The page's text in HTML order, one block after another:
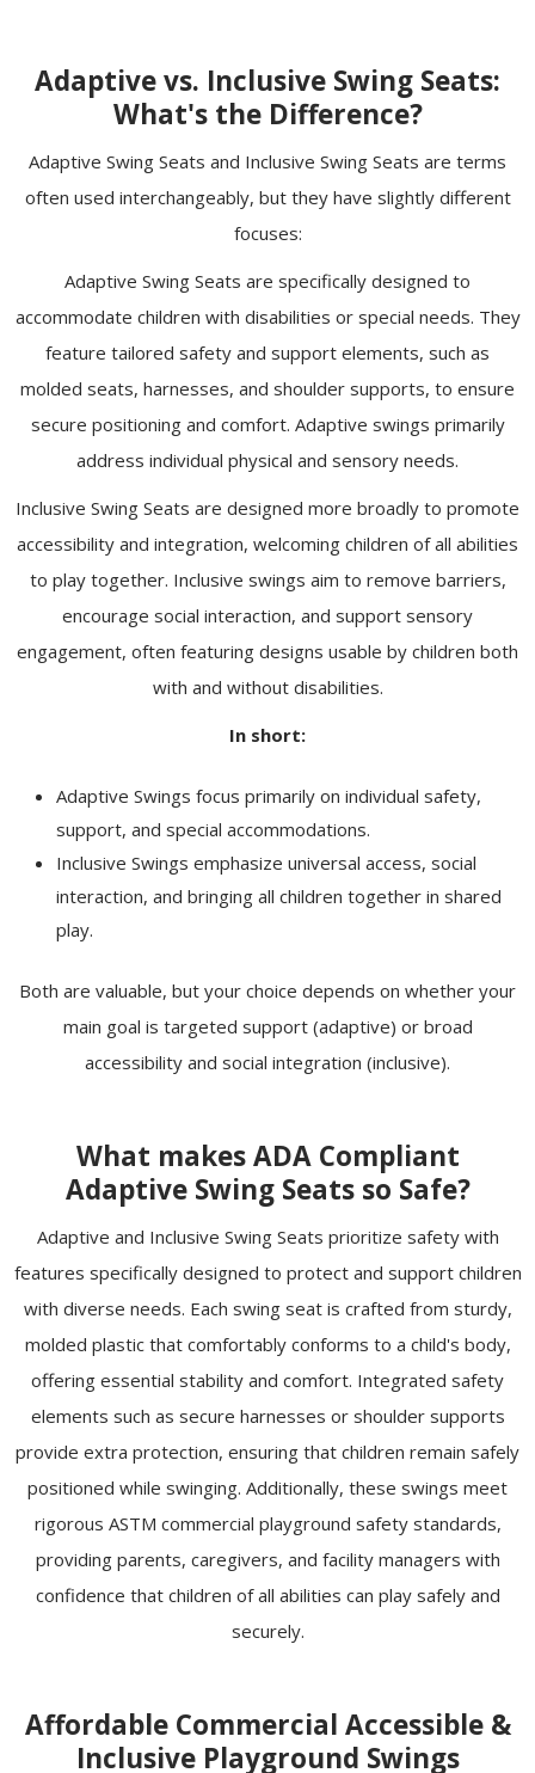
Adaptive vs. Inclusive Swing Seats:
What's the Difference?
Adaptive Swing Seats and Inclusive Swing Seats are terms
often used interchangeably, but they have slightly different
focuses:
Adaptive Swing Seats are specifically designed to
accommodate children with disabilities or special needs. They
feature tailored safety and support elements, such as
molded seats, harnesses, and shoulder supports, to ensure
secure positioning and comfort. Adaptive swings primarily
address individual physical and sensory needs.
Inclusive Swing Seats are designed more broadly to promote
accessibility and integration, welcoming children of all abilities
to play together. Inclusive swings aim to remove barriers,
encourage social interaction, and support sensory
engagement, often featuring designs usable by children both
with and without disabilities.
In short:
Adaptive Swings focus primarily on individual safety,
support, and special accommodations.
Inclusive Swings emphasize universal access, social
interaction, and bringing all children together in shared
play.
Both are valuable, but your choice depends on whether your
main goal is targeted support (adaptive) or broad
accessibility and social integration (inclusive).
What makes ADA Compliant
Adaptive Swing Seats so Safe?
Adaptive and Inclusive Swing Seats prioritize safety with
features specifically designed to protect and support children
with diverse needs. Each swing seat is crafted from sturdy,
molded plastic that comfortably conforms to a child's body,
offering essential stability and comfort. Integrated safety
elements such as secure harnesses or shoulder supports
provide extra protection, ensuring that children remain safely
positioned while swinging. Additionally, these swings meet
rigorous ASTM commercial playground safety standards,
providing parents, caregivers, and facility managers with
confidence that children of all abilities can play safely and
securely.
Affordable Commercial Accessible &
Inclusive Playground Swings